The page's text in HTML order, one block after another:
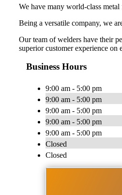
We have many world-class
Being a versatile company, we
Our team of welders have their
superior customer experience
Business Hours
9:00 am - 5:00 pm
9:00 am - 5:00 pm
9:00 am - 5:00 pm
9:00 am - 5:00 pm
9:00 am - 5:00 pm
Closed
Closed